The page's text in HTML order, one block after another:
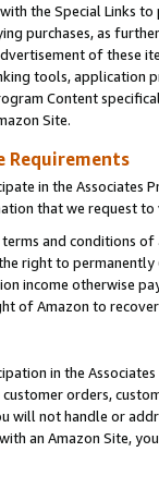
the Special Links
purchases, as
of these
tools, application
Content
Site.
Requirements
in the Associates
that we request
and conditions
right to
income otherwise
of Amazon to
in the
orders,
will not handle or
an Amazon Site,